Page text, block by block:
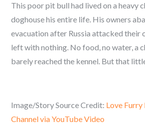
This poor pit bull had lived on a heavy
doghouse his entire life. His owners
evacuation after Russia attacked their
left with nothing. No food, no water, a
barely reached the kennel. But that
Image/Story Source Credit: Love Furry
Channel via YouTube Video